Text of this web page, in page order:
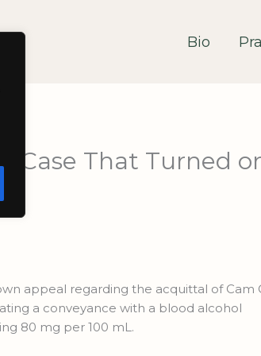
Bio
Case That Turned
appeal regarding the acquittal of Cam
a conveyance with a blood alcohol
80 mg per 100 mL.